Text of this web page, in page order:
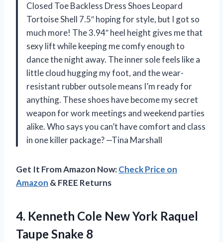
Closed Toe Backless Dress Shoes Leopard
Tortoise Shell 7.5″ hoping for style, but I got so
much more! The 3.94″ heel height gives me that
sexy lift while keeping me comfy enough to
dance the night away. The inner sole feels like a
little cloud hugging my foot, and the wear-
resistant rubber outsole means I’m ready for
anything. These shoes have become my secret
weapon for work meetings and weekend parties
alike. Who says you can’t have comfort and class
in one killer package? —Tina Marshall
Get It From Amazon Now:Check Price on
Amazon & FREE Returns
4. Kenneth Cole New York Raquel
Taupe Snake 8